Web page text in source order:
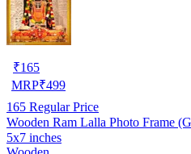
₹165
MRP₹499
165 Regular Price
Wooden Ram Lalla Photo Frame
5x7 inches